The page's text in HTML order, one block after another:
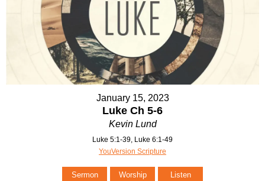
January 15, 2023
Luke Ch 5-6
Kevin Lund
Luke 5:1-39, Luke 6:1-49
YouVersion Scripture
Sermon Worship Listen